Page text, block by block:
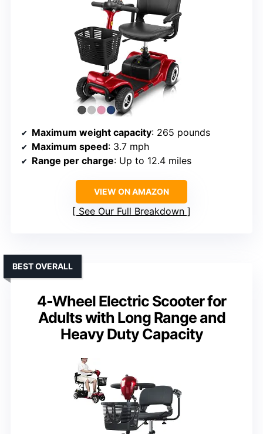
Maximum weight capacity: 265 pounds
Maximum speed: 3.7 mph
Range per charge: Up to 12.4 miles
VIEW ON AMAZON
See Our Full Breakdown
4-Wheel Electric Scooter for
Adults with Long Range and
Heavy Duty Capacity
BEST OVERALL